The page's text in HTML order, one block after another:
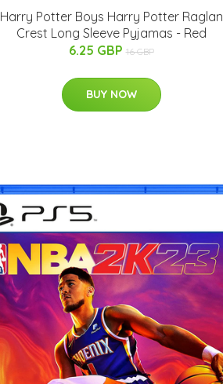
Harry Potter Boys Harry Potter Raglan
Crest Long Sleeve Pyjamas - Red
6.25 GBP 16 GBP
BUY NOW